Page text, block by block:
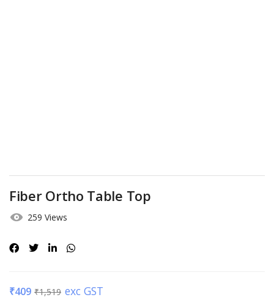
Fiber Ortho Table Top
259 Views
₹409 ₹1,519 exc GST